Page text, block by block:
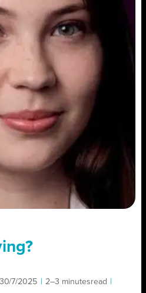
30/7/2025 2–3 minutesread